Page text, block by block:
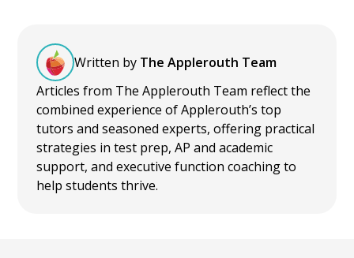
Written by The Applerouth Team
Articles from The Applerouth Team reflect the
combined experience of Applerouth’s top
tutors and seasoned experts, offering practical
strategies in test prep, AP and academic
support, and executive function coaching to
help students thrive.